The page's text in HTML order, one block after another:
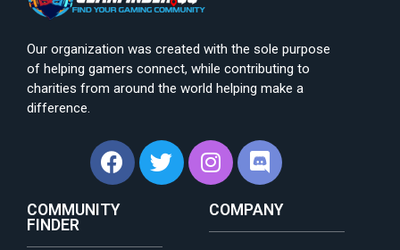
Our organization was created with the sole purpose
of helping gamers connect, while contributing to
charities from around the world helping make a
difference.
COMMUNITY
FINDER
COMPANY